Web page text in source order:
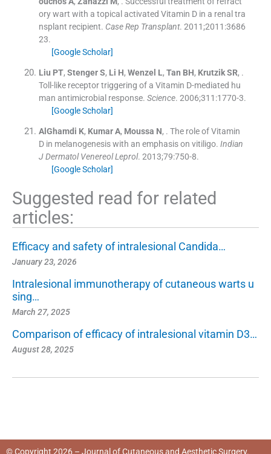
ory wart with a topical activated Vitamin D in a renal tra
nsplant recipient. Case Rep Transplant. 2011;2011 :3686
23.
[Google Scholar]
Liu PT, Stenger S, Li H, Wenzel L, Tan BH, Krutzik SR, .
Toll-like receptor triggering of a Vitamin D-mediated hu
man antimicrobial response. Science. 2006;311 :1770-3.
[Google Scholar]
AlGhamdi K, Kumar A, Moussa N, . The role of Vitamin
D in melanogenesis with an emphasis on vitiligo. Indian
J Dermatol Venereol Leprol. 2013;79:750-8.
[Google Scholar]
Suggested read for related
articles:
Efficacy and safety of intralesional Candida…
January 23, 2026
Intralesional immunotherapy of cutaneous warts u
sing…
March 27, 2025
Comparison of efficacy of intralesional vitamin D3…
August 28, 2025
© Copyright 2026 – Journal of Cutaneous and Aesthetic Surgery.